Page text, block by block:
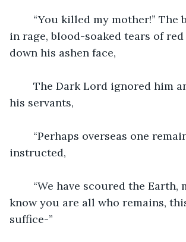
in rage, blood-soaked tears of
down his ashen face,
his servants,
instructed,
know you are all who remains,
suffice-”